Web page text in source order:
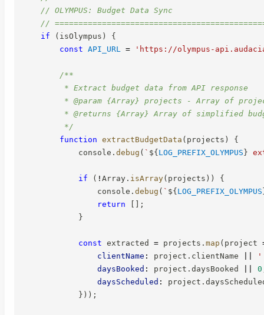
// OLYMPUS: Budget Data Sync
//
if
( isOlympus )
{
const API_URL = 'https://olympus-
/**
         * Extract budget data from API response
* @param {Array} projects - Array of
* @returns {Array} Array of simplified
         */
function extractBudgetData ( projects )
{
            console
. debug ( ` ${LOG_PREFIX_OLYMPUS}
if ( ! Array . isArray( projects ) )
{
                console
. debug ( ` ${LOG_PREFIX_OLYMPUS
return
[ ] ;
}
const extracted = projects . map ( project
clientName : project . clientName
daysBooked : project . daysBooked 0
daysScheduled : project .
} ) ) ;